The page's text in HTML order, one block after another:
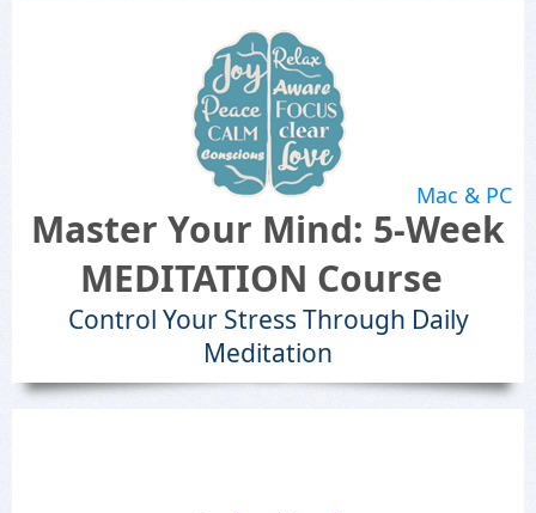
Mac & PC
Master Your Mind: 5-Week
MEDITATION Course
Control Your Stress Through Daily
Meditation